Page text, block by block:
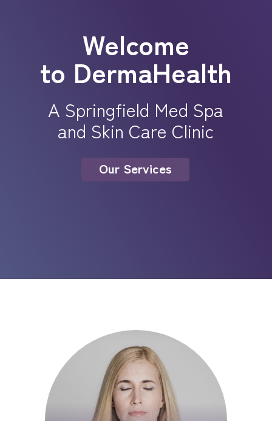
Welcome
to DermaHealth
A Springfield Med Spa
and Skin Care Clinic
Our Services